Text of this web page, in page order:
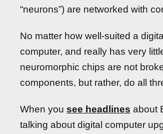
“neurons”) are networked with
No matter how well-suited a
computer, and really has very
neuromorphic chips are not
components, but rather, do all
When you see headlines about
talking about digital computer